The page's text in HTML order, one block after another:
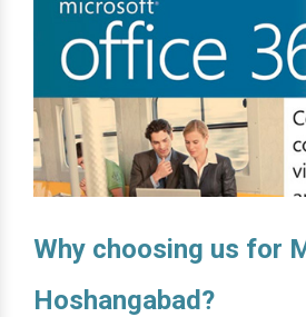
Why choosing us for
Hoshangabad?